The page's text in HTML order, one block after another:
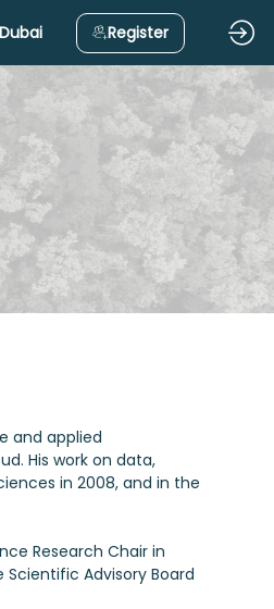
Register
and applied
His work on data,
in 2008, and in the
Research Chair in
Advisory Board